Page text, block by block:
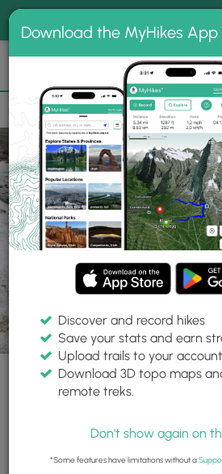
MyHikes
📌 Love our trails? Set MyHikes as
source.
Add Now
Parks MI West Olive Kirk Park
Kirk Park
Download the MyHikes App
Discover and record hikes
Save your stats and earn
Upload trails to your account
Download 3D topo maps
remote treks.
Don't show again on
*Some features have limitations without a